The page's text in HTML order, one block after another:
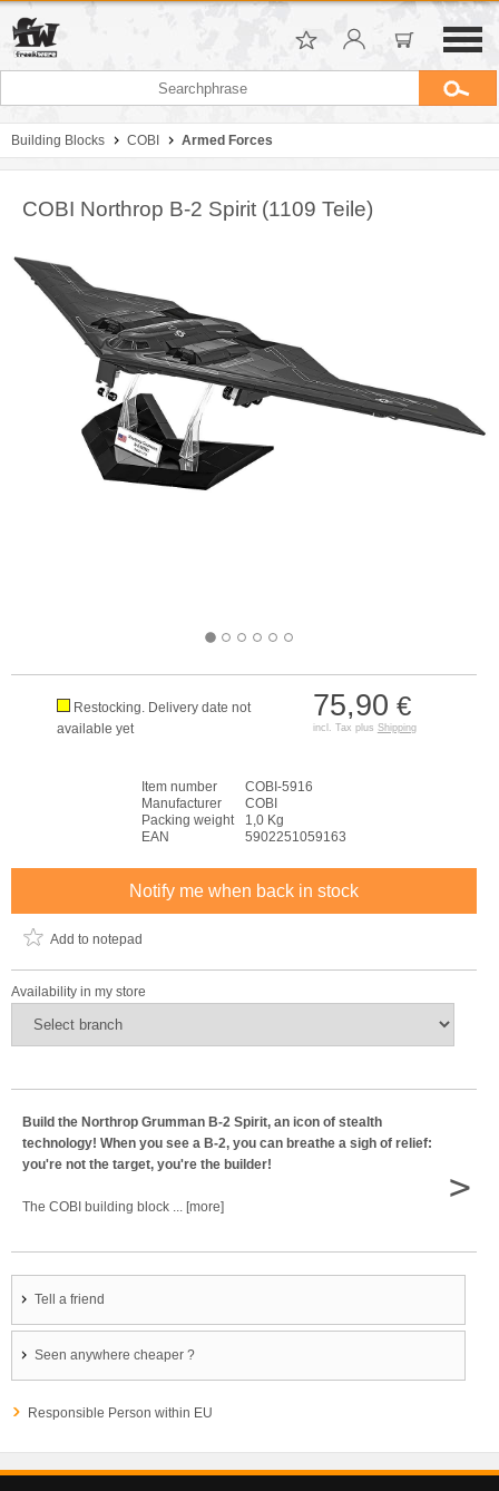
Building Blocks COBI Armed Forces
COBI Northrop B-2 Spirit (1109 Teile)
75,90 €
incl. Tax plus Shipping
Restocking. Delivery date not
available yet
Item number
COBI-5916
Manufacturer
COBI
Packing weight
1,0 Kg
EAN
5902251059163
Notify me when back in stock
Add to notepad
Availability in my store
Build the Northrop Grumman B-2 Spirit, an icon of stealth
technology! When you see a B-2, you can breathe a sigh of relief:
you're not the target, you're the builder!
The COBI building block ... [more] >
Tell a friend
Seen anywhere cheaper ?
Responsible Person within EU